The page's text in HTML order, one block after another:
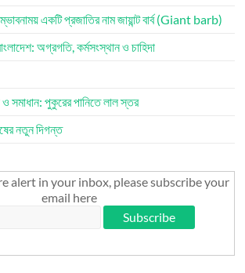
একটি প্রজাতির নাম জায়ান্ট বার্ব (Giant barb)
অগ্রগতি, কর্মসংস্থান ও চাহিদা
ও সমাধান: পুকুরের পানিতে লাল স্তর
নতুন দিগন্ত
alert in your inbox, please subscribe your
email here